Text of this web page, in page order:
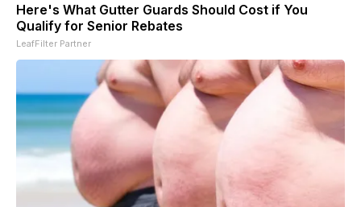
Here's What Gutter Guards Should Cost if You
Qualify for Senior Rebates
LeafFilter Partner